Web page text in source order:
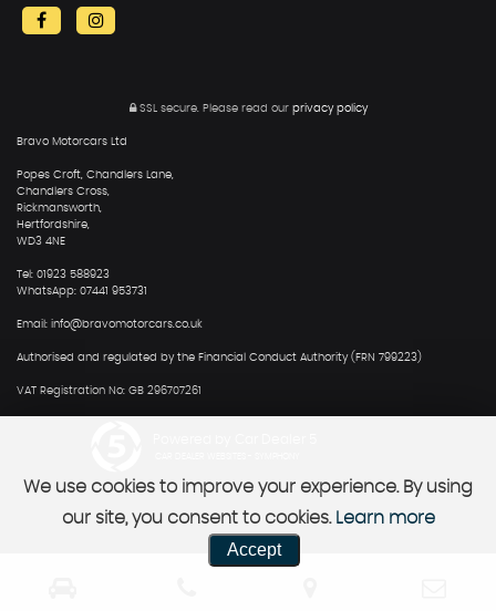
SSL secure.Please read our privacy policy
Bravo Motorcars Ltd
Popes Croft, Chandlers Lane,
Chandlers Cross,
Rickmansworth,
Hertfordshire,
WD3 4NE
Tel: 01923 588923
WhatsApp: 07441 953731
Email: info@bravomotorcars.co.uk
Authorised and regulated by the Financial Conduct Authority (FRN 799223)
VAT Registration No: GB 296707261
We use cookies to improve your experience. By using
our site, you consent to cookies. Learn more
Accept